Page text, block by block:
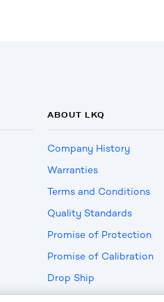
ABOUT LKQ
Company History
Warranties
Terms and Conditions
Quality Standards
Promise of Protection
Promise of Calibration
Drop Ship